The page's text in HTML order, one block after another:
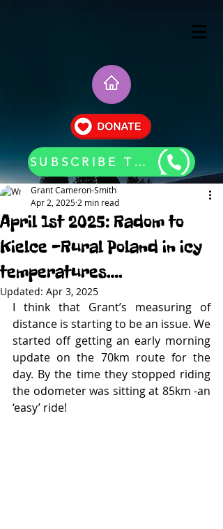
SUBSCRIBE TO OUR BLOG UPDATES
April 1st 2025: Radom to
Kielce -Rural Poland in icy
temperatures….
Grant Cameron-Smith
Apr 2, 2025 2 min read
Updated: Apr 3, 2025
I think that Grant’s measuring of
distance is starting to be an issue. We
started off getting an early morning
update on the 70km route for the
day. By the time they stopped riding
the odometer was sitting at 85km -an
‘easy’ ride!